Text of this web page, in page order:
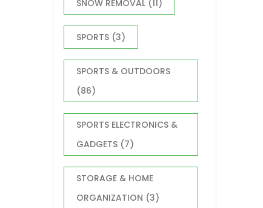
SNOW REMOVAL (11)
SPORTS (3)
SPORTS & OUTDOORS
(86)
SPORTS ELECTRONICS &
GADGETS (7)
STORAGE & HOME
ORGANIZATION (3)